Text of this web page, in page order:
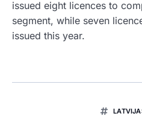
issued eight licences to
segment, while seven
issued this year.